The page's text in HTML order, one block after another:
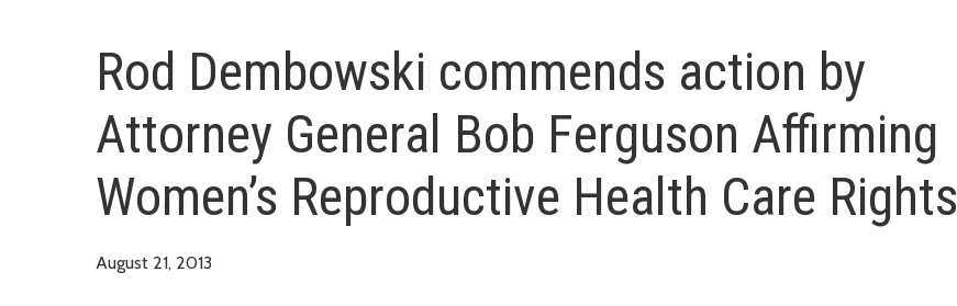
Rod Dembowski commends action by
Attorney General Bob Ferguson Affirming
Women’s Reproductive Health Care Rights
August 21, 2013